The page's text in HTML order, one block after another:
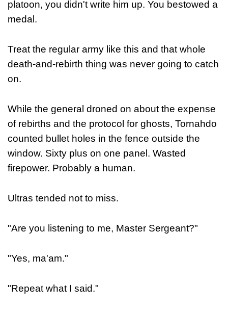
platoon, you didn't write him up. You bestowed a
medal.
Treat the regular army like this and that whole
death-and-rebirth thing was never going to catch
on.
While the general droned on about the expense
of rebirths and the protocol for ghosts, Tornahdo
counted bullet holes in the fence outside the
window. Sixty plus on one panel. Wasted
firepower. Probably a human.
Ultras tended not to miss.
"Are you listening to me, Master Sergeant?"
"Yes, ma'am."
"Repeat what I said."